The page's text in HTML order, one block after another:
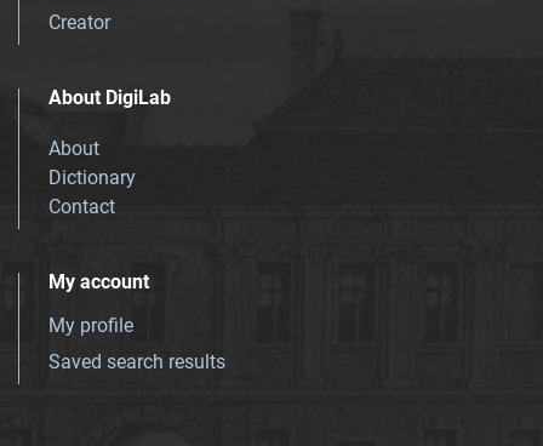
Creator
About DigiLab
About
Dictionary
Contact
My account
My profile
Saved search results